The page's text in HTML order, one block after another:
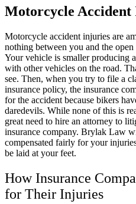
Hands down the best. I
with injuries I sustained
make it so easy and
recommend this
needs an attorney.
Motorcycle
Motorcycle accident injuries are
nothing between you and the
Your vehicle is smaller producing
with other vehicles on the road.
see. Then, when you try to file a
insurance policy, the insurance
for the accident because bikers
daredevils. While none of this is
great need to hire an attorney to
insurance company. Brylak Law
compensated fairly for your
be laid at your feet.
How Insurance
for Their Injuries